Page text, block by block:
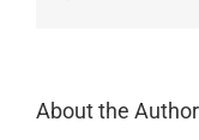
About the